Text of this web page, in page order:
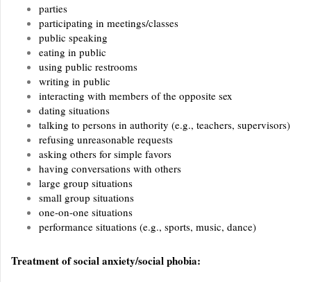
parties
participating in meetings/classes
public speaking
eating in public
using public restrooms
writing in public
interacting with members of the opposite sex
dating situations
talking to persons in authority (e.g., teachers, supervisors)
refusing unreasonable requests
asking others for simple favors
having conversations with others
large group situations
small group situations
one-on-one situations
performance situations (e.g., sports, music, dance)
Treatment of social anxiety/social phobia: